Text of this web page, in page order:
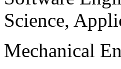
Science,
Mechanical